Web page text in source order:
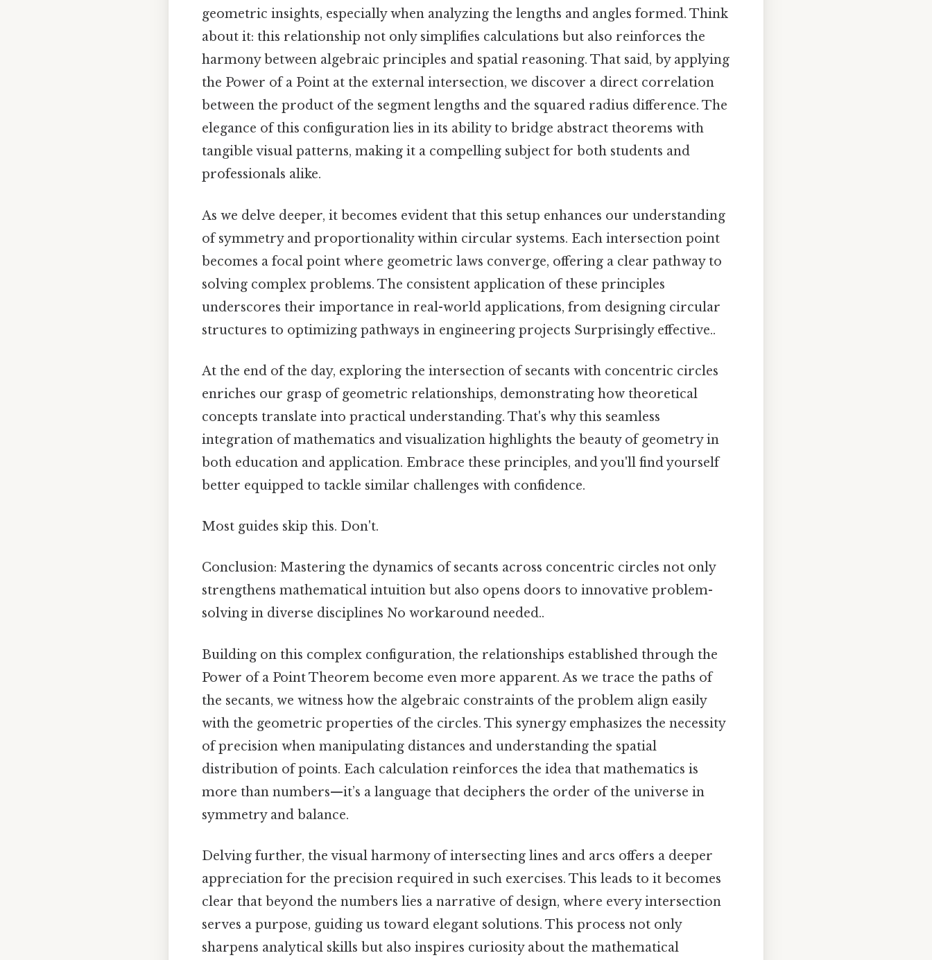
geometric insights, especially when analyzing the lengths and angles formed. Think
about it: this relationship not only simplifies calculations but also reinforces the
harmony between algebraic principles and spatial reasoning. That said, by applying
the Power of a Point at the external intersection, we discover a direct correlation
between the product of the segment lengths and the squared radius difference. The
elegance of this configuration lies in its ability to bridge abstract theorems with
tangible visual patterns, making it a compelling subject for both students and
professionals alike.
As we delve deeper, it becomes evident that this setup enhances our understanding
of symmetry and proportionality within circular systems. Each intersection point
becomes a focal point where geometric laws converge, offering a clear pathway to
solving complex problems. The consistent application of these principles
underscores their importance in real-world applications, from designing circular
structures to optimizing pathways in engineering projects Surprisingly effective..
At the end of the day, exploring the intersection of secants with concentric circles
enriches our grasp of geometric relationships, demonstrating how theoretical
concepts translate into practical understanding. That's why this seamless
integration of mathematics and visualization highlights the beauty of geometry in
both education and application. Embrace these principles, and you'll find yourself
better equipped to tackle similar challenges with confidence.
Most guides skip this. Don't.
Conclusion: Mastering the dynamics of secants across concentric circles not only
strengthens mathematical intuition but also opens doors to innovative problem-
solving in diverse disciplines No workaround needed..
Building on this complex configuration, the relationships established through the
Power of a Point Theorem become even more apparent. As we trace the paths of
the secants, we witness how the algebraic constraints of the problem align easily
with the geometric properties of the circles. This synergy emphasizes the necessity
of precision when manipulating distances and understanding the spatial
distribution of points. Each calculation reinforces the idea that mathematics is
more than numbers—it’s a language that deciphers the order of the universe in
symmetry and balance.
Delving further, the visual harmony of intersecting lines and arcs offers a deeper
appreciation for the precision required in such exercises. This leads to it becomes
clear that beyond the numbers lies a narrative of design, where every intersection
serves a purpose, guiding us toward elegant solutions. This process not only
sharpens analytical skills but also inspires curiosity about the mathematical